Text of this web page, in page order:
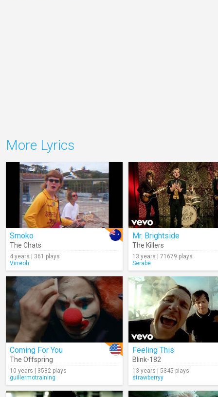
More Lyrics
Smoko
The Chats
4 years | 361 plays
Virreoh
Mr. Brightside
The Killers
13 years | 71679 plays
Serabe
Coming For You
The Offspring
10 years | 3582 plays
guillermotraining
Feeling This
Blink-182
13 years | 5345 plays
strawberryy